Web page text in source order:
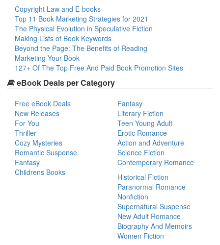
Copyright Law and E-books
Top 11 Book Marketing Strategies for 2021
The Physical Evolution in Speculative Fiction
Making Lists of Book Keywords
Beyond the Page: The Benefits of Reading
Marketing Your Book
127+ Of The Top Free And Paid Book Promotion Sites
eBook Deals per Category
Free eBook Deals
New Releases
For You
Thriller
Cozy Mysteries
Romantic Suspense
Fantasy
Childrens Books
Fantasy
Literary Fiction
Teen Young Adult
Erotic Romance
Action and Adventure
Science Fiction
Contemporary Romance
Historical Fiction
Paranormal Romance
Nonfiction
Supernatural Suspense
New Adult Romance
Biography And Memoirs
Women Fiction